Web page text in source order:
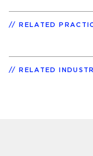
RELATED
RELATED